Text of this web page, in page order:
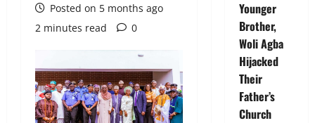
Posted on 5 months ago
2 minutes read
0
Younger
Brother,
Woli Agba
Hijacked
Their
Father’s
Church